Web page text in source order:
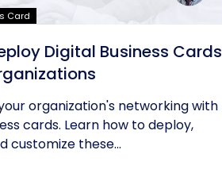
Card
Digital Business Cards
organization's networking with
cards. Learn how to deploy,
customize these...